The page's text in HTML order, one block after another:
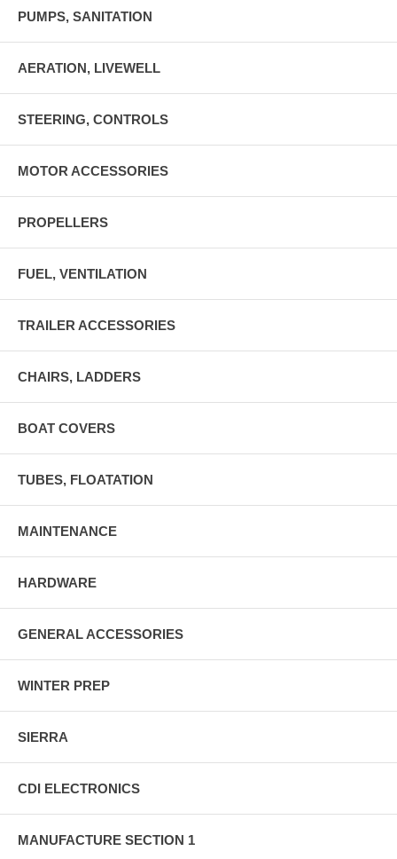
PUMPS, SANITATION
AERATION, LIVEWELL
STEERING, CONTROLS
MOTOR ACCESSORIES
PROPELLERS
FUEL, VENTILATION
TRAILER ACCESSORIES
CHAIRS, LADDERS
BOAT COVERS
TUBES, FLOATATION
MAINTENANCE
HARDWARE
GENERAL ACCESSORIES
WINTER PREP
SIERRA
CDI ELECTRONICS
MANUFACTURE SECTION 1